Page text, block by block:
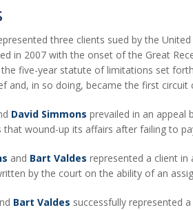
three clients sued by the
in 2007 with the onset of the Great
five-year statute of limitations set
and, in so doing, became the first
David Simmons prevailed in an appeal
that wound-up its affairs after failing to
and Bart Valdes represented a client
by the court on the ability of an
Bart Valdes successfully represented